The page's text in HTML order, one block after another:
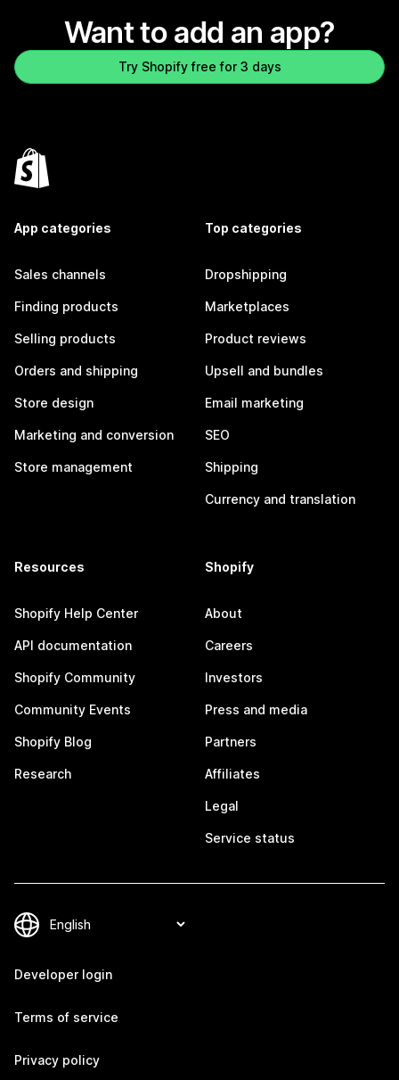
Want to add an app?
Try Shopify free for 3 days
App categories
Sales channels
Finding products
Selling products
Orders and shipping
Store design
Marketing and conversion
Store management
Top categories
Dropshipping
Marketplaces
Product reviews
Upsell and bundles
Email marketing
SEO
Shipping
Currency and translation
Resources
Shopify Help Center
API documentation
Shopify Community
Community Events
Shopify Blog
Research
Shopify
About
Careers
Investors
Press and media
Partners
Affiliates
Legal
Service status
Developer login
Terms of service
Privacy policy